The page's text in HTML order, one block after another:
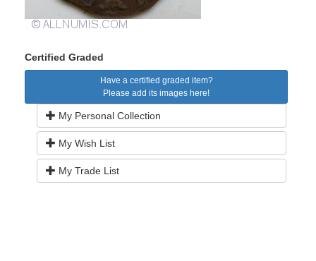
Certified Graded
Have a certified graded item?
Please add its images here!
My Personal Collection
My Wish List
My Trade List